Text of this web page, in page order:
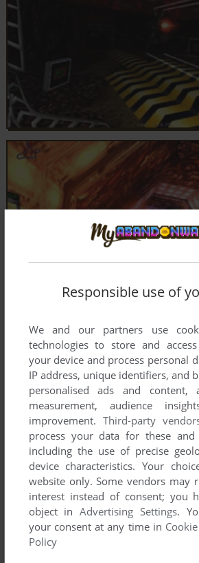
Responsible use of
We and our partners use
technologies to store and
your device and process personal
IP address, unique identifiers, and
personalised ads and content,
measurement, audience
improvement. Third-party
process your data for these and
including the use of precise
device characteristics. Your
website only. Some vendors may
interest instead of consent; you
object inAdvertising Settings.
your consent at any time in
Policy